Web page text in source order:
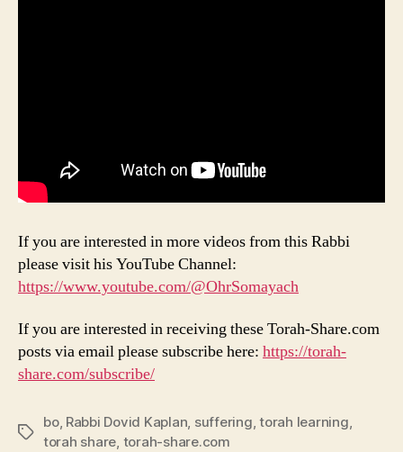
If you are interested in more videos from this Rabbi
please visit his YouTube Channel:
https://www.youtube.com/@OhrSomayach
If you are interested in receiving these Torah-Share.com
posts via email please subscribe here: https://torah-
share.com/subscribe/
Tags
bo, Rabbi Dovid Kaplan, suffering,torah learning,
torah share, torah-share.com